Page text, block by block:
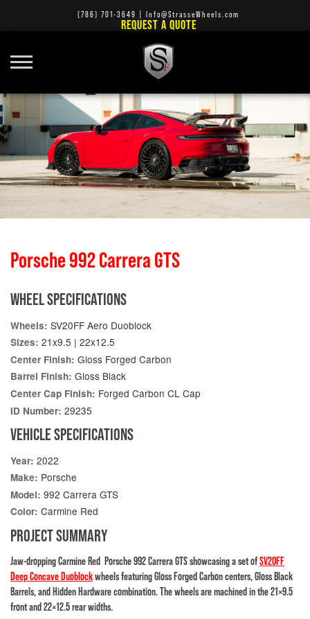
(786) 701-3649 Info@StrasseWheels.com
REQUEST A QUOTE
Porsche 992 Carrera GTS
WHEEL SPECIFICATIONS
Wheels: SV20FF Aero Duoblock
Sizes: 21x9.5 | 22x12.5
Center Finish: Gloss Forged Carbon
Barrel Finish: Gloss Black
Center Cap Finish: Forged Carbon CL Cap
ID Number: 29235
VEHICLE SPECIFICATIONS
Year: 2022
Make: Porsche
Model: 992 Carrera GTS
Color: Carmine Red
PROJECT SUMMARY
Jaw-dropping Carmine Red Porsche 992 Carrera GTS showcasing a set ofSV20FF
Deep Concave Duoblockwheels featuring Gloss Forged Carbon centers, Gloss Black
Barrels, and Hidden Hardware combination. The wheels are machined in the 21×9.5
front and 22×12.5 rear widths.